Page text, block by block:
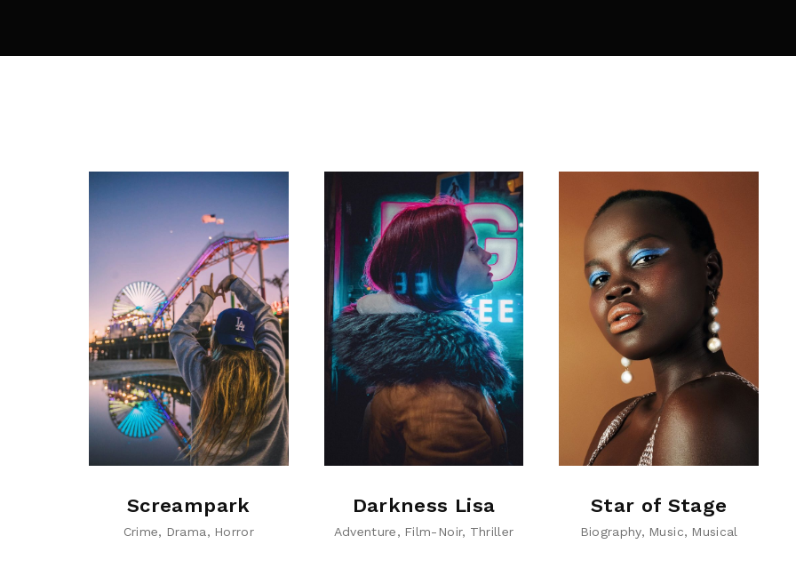
Screampark
Crime Drama Horror
Darkness Lisa
Adventure Film-Noir Thriller
Star of Stage
Biography Music Musical